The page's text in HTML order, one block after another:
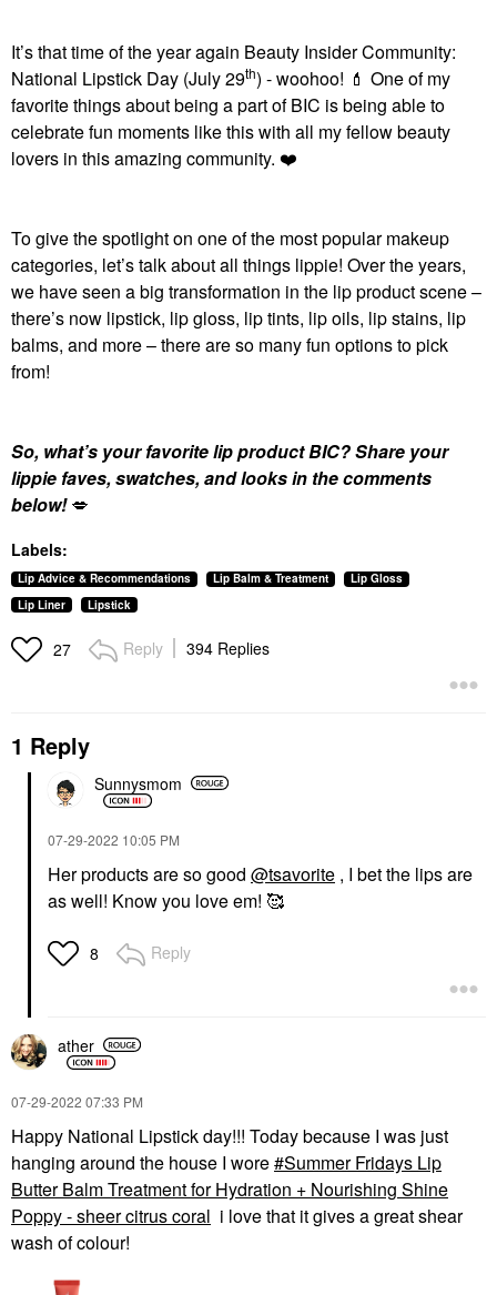
It’s that time of the year again Beauty Insider Community:
National Lipstick Day (July 29th) - woohoo! 💄 One of my
favorite things about being a part of BIC is being able to
celebrate fun moments like this with all my fellow beauty
lovers in this amazing community. ❤️
To give the spotlight on one of the most popular makeup
categories, let’s talk about all things lippie! Over the years,
we have seen a big transformation in the lip product scene –
there’s now lipstick, lip gloss, lip tints, lip oils, lip stains, lip
balms, and more – there are so many fun options to pick
from!
So, what’s your favorite lip product BIC? Share your
lippie faves, swatches, and looks in the comments
below!💋
Labels:
Lip Advice & Recommendations Lip Balm & Treatment
Lip Gloss
Lip Liner
Lipstick
27 Reply 394 Replies
1 Reply
Sunnysmom
‎07-29-2022 10:05 PM
Her products are so good @tsavorite , I bet the lips are
as well! Know you love em! 🥰
8 Reply
ather
‎07-29-2022 07:33 PM
Happy National Lipstick day!!! Today because I was just
hanging around the house I wore Summer Fridays Lip
Butter Balm Treatment for Hydration + Nourishing Shine
Poppy - sheer citrus coral i love that it gives a great shear
wash of colour!